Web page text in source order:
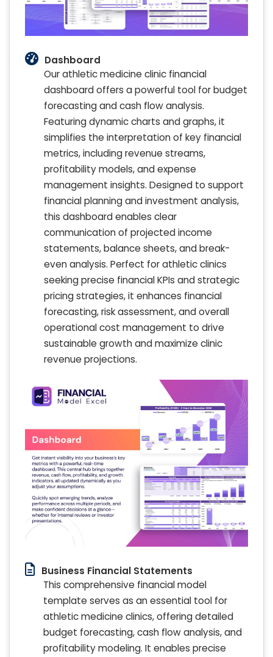
Dashboard
Our athletic medicine clinic financial
dashboard offers a powerful tool for budget
forecasting and cash flow analysis.
Featuring dynamic charts and graphs, it
simplifies the interpretation of key financial
metrics, including revenue streams,
profitability models, and expense
management insights. Designed to support
financial planning and investment analysis,
this dashboard enables clear
communication of projected income
statements, balance sheets, and break-
even analysis. Perfect for athletic clinics
seeking precise financial KPIs and strategic
pricing strategies, it enhances financial
forecasting, risk assessment, and overall
operational cost management to drive
sustainable growth and maximize clinic
revenue projections.
Business Financial Statements
This comprehensive financial model
template serves as an essential tool for
athletic medicine clinics, offering detailed
budget forecasting, cash flow analysis, and
profitability modeling. It enables precise